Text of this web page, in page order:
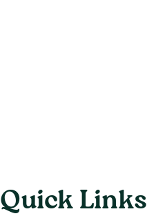
Quick Links